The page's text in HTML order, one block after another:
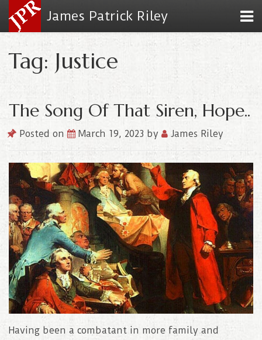
James Patrick Riley
Tag: Justice
The Song Of That Siren, Hope..
Posted on March 19, 2023 by James Riley
Having been a combatant in more family and